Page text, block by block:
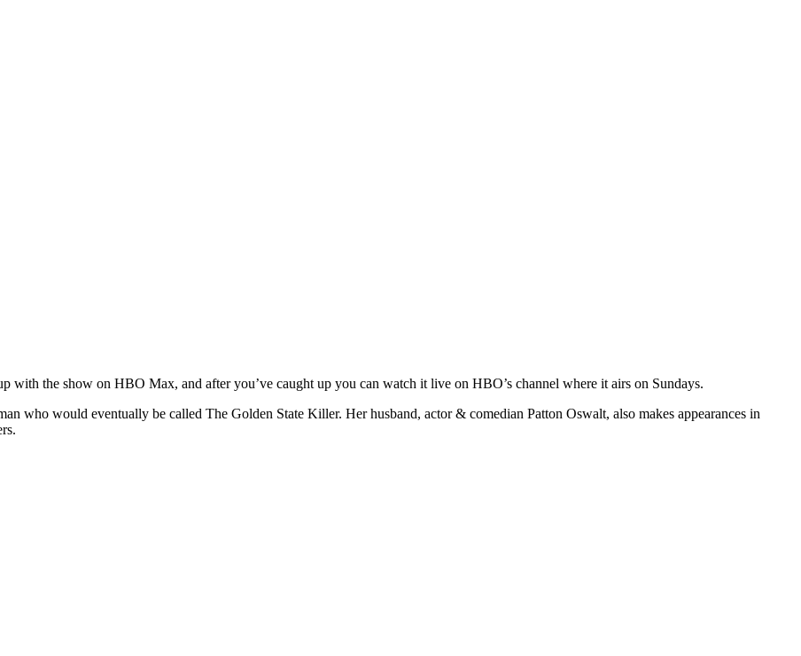
with the show on HBO Max, and after you’ve caught up you can watch it live on HBO’s channel where it airs on Sundays.
who would eventually be called The Golden State Killer. Her husband, actor & comedian Patton Oswalt, also makes appearances in